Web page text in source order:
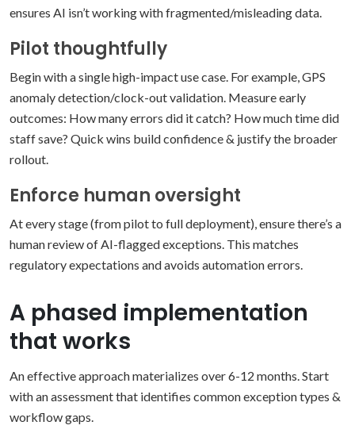
ensures AI isn’t working with fragmented/misleading data.
Pilot thoughtfully
Begin with a single high-impact use case. For example, GPS
anomaly detection/clock-out validation. Measure early
outcomes: How many errors did it catch? How much time did
staff save? Quick wins build confidence & justify the broader
rollout.
Enforce human oversight
At every stage (from pilot to full deployment), ensure there’s a
human review of AI-flagged exceptions. This matches
regulatory expectations and avoids automation errors.
A phased implementation
that works
An effective approach materializes over 6-12 months. Start
with an assessment that identifies common exception types &
workflow gaps.